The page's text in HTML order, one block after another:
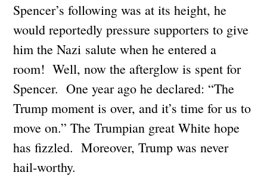
Spencer’s following was at its height, he
would reportedly pressure supporters to give
him the Nazi salute when he entered a
room! Well, now the afterglow is spent for
Spencer. One year ago he declared: “The
Trump moment is over, and it’s time for us to
move on.” The Trumpian great White hope
has fizzled. Moreover, Trump was never
hail-worthy.